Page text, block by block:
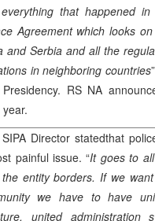
that happened in
Agreement which looks
and Serbia and all the
in neighboring countries
RS NA
Director statedthat
painful issue. “It goes to
entity borders. If we
we have to have
united administration